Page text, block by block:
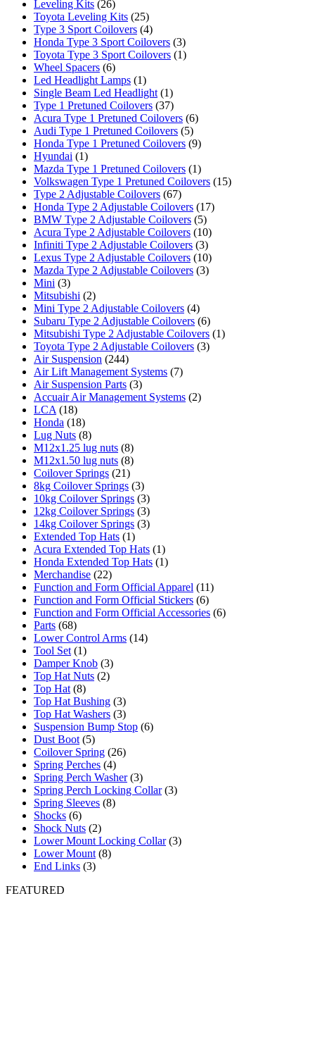
Leveling Kits (26)
Toyota Leveling Kits (25)
Type 3 Sport Coilovers (4)
Honda Type 3 Sport Coilovers (3)
Toyota Type 3 Sport Coilovers (1)
Wheel Spacers (6)
Led Headlight Lamps (1)
Single Beam Led Headlight (1)
Type 1 Pretuned Coilovers (37)
Acura Type 1 Pretuned Coilovers (6)
Audi Type 1 Pretuned Coilovers (5)
Honda Type 1 Pretuned Coilovers (9)
Hyundai (1)
Mazda Type 1 Pretuned Coilovers (1)
Volkswagen Type 1 Pretuned Coilovers (15)
Type 2 Adjustable Coilovers (67)
Honda Type 2 Adjustable Coilovers (17)
BMW Type 2 Adjustable Coilovers (5)
Acura Type 2 Adjustable Coilovers (10)
Infiniti Type 2 Adjustable Coilovers (3)
Lexus Type 2 Adjustable Coilovers (10)
Mazda Type 2 Adjustable Coilovers (3)
Mini (3)
Mitsubishi (2)
Mini Type 2 Adjustable Coilovers (4)
Subaru Type 2 Adjustable Coilovers (6)
Mitsubishi Type 2 Adjustable Coilovers (1)
Toyota Type 2 Adjustable Coilovers (3)
Air Suspension (244)
Air Lift Management Systems (7)
Air Suspension Parts (3)
Accuair Air Management Systems (2)
LCA (18)
Honda (18)
Lug Nuts (8)
M12x1.25 lug nuts (8)
M12x1.50 lug nuts (8)
Coilover Springs (21)
8kg Coilover Springs (3)
10kg Coilover Springs (3)
12kg Coilover Springs (3)
14kg Coilover Springs (3)
Extended Top Hats (1)
Acura Extended Top Hats (1)
Honda Extended Top Hats (1)
Merchandise (22)
Function and Form Official Apparel (11)
Function and Form Official Stickers (6)
Function and Form Official Accessories (6)
Parts (68)
Lower Control Arms (14)
Tool Set (1)
Damper Knob (3)
Top Hat Nuts (2)
Top Hat (8)
Top Hat Bushing (3)
Top Hat Washers (3)
Suspension Bump Stop (6)
Dust Boot (5)
Coilover Spring (26)
Spring Perches (4)
Spring Perch Washer (3)
Spring Perch Locking Collar (3)
Spring Sleeves (8)
Shocks (6)
Shock Nuts (2)
Lower Mount Locking Collar (3)
Lower Mount (8)
End Links (3)
FEATURED